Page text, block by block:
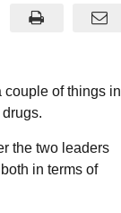
of things in
the two leaders
in terms of